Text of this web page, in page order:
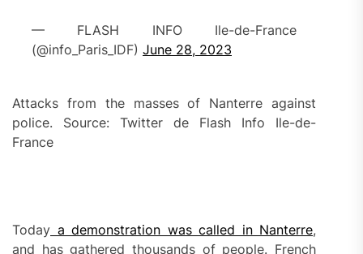
— FLASH INFO Ile-de-France
(@info_Paris_IDF) June 28, 2023
Attacks from the masses of Nanterre against
police. Source: Twitter de Flash Info Ile-de-
France
Today a demonstration was called in Nanterre,
and has gathered thousands of people. French